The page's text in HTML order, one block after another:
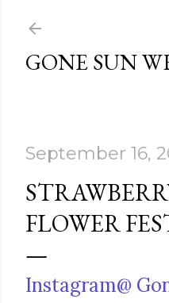
GONE SUN
September 16,
FLOWER
Instagram@